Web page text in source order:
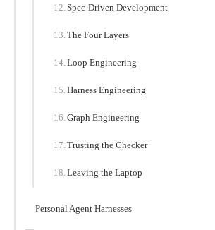
Spec-Driven Development
The Four Layers
Loop Engineering
Harness Engineering
Graph Engineering
Trusting the Checker
Leaving the Laptop
Personal Agent Harnesses